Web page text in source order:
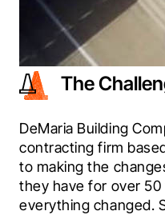
The
DeMaria Building
contracting firm
to making the
they have for over 50
everything changed.